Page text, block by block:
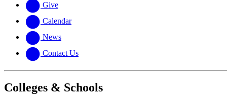
Give
Calendar
News
Contact Us
Colleges & Schools